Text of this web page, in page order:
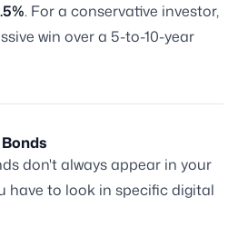
. For a conservative investor,
win over a 5-to-10-year
Bonds
don't always appear in your
have to look in specific digital